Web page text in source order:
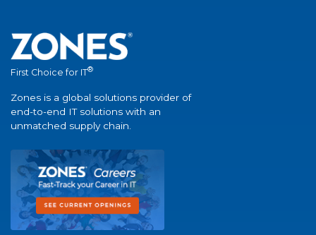
First Choice for IT®
Zones is a global solutions provider of
end-to-end IT solutions with an
unmatched supply chain.